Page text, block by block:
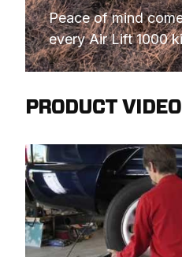
Peace of mind
every Air Lift 1000
PRODUCT